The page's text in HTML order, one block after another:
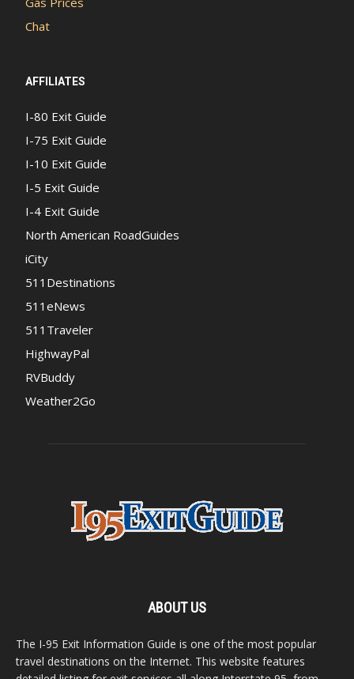
Chat
AFFILIATES
I-80 Exit Guide
I-75 Exit Guide
I-10 Exit Guide
I-5 Exit Guide
I-4 Exit Guide
North American RoadGuides
iCity
511Destinations
511eNews
511Traveler
HighwayPal
RVBuddy
Weather2Go
ABOUT US
The I-95 Exit Information Guide is one of the most popular
travel destinations on the Internet. This website features